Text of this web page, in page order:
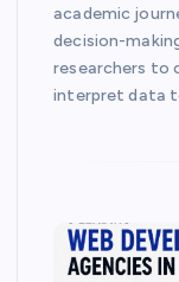
academic
decision-
researchers to
interpret data